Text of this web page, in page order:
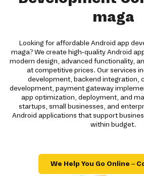
maga
Looking for affordable Android app
maga? We create high-quality Android
modern design, advanced functionality,
at competitive prices. Our services
development, backend integration,
development, payment gateway
app optimization, deployment, and
startups, small businesses, and
Android applications that support
within budget.
We Help You Go Online –